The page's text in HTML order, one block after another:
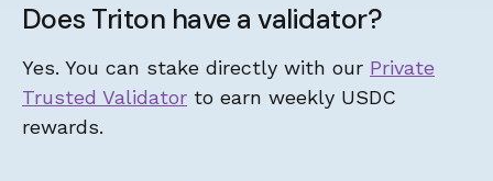
Does Triton have a validator?
Yes. You can stake directly with our Private
Trusted Validator to earn weekly USDC
rewards.